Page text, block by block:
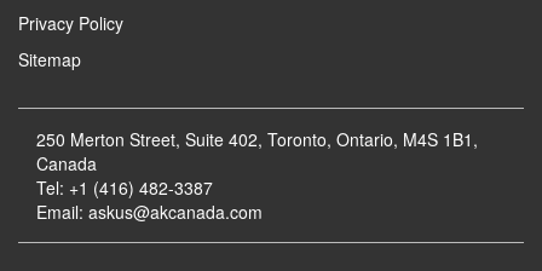
Privacy Policy
Sitemap
250 Merton Street, Suite 402, Toronto, Ontario, M4S 1B1,
Canada
Tel: +1 (416) 482-3387
Email: askus@akcanada.com